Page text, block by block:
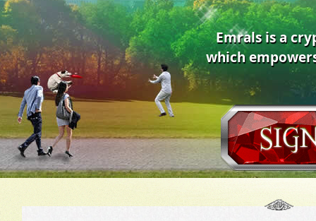
Emrals is a
which